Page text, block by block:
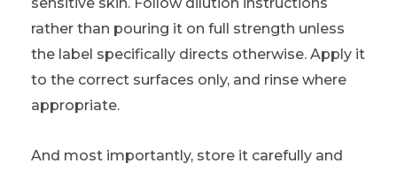
rather than pouring it on full strength unless
the label specifically directs otherwise. Apply it
to the correct surfaces only, and rinse where
appropriate.
And most importantly, store it carefully and